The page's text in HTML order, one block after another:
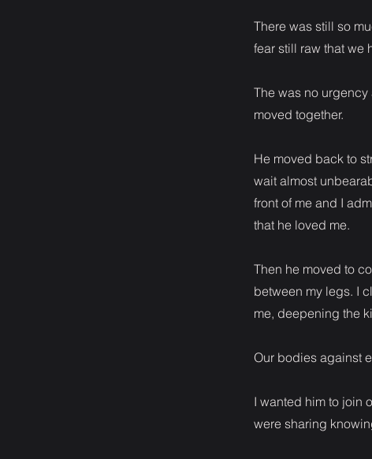
There was still so
fear still raw that we
The was no
moved together.
He moved back to
wait almost
front of me and I
that he loved me.
Then he moved to
between my legs. I
me, deepening the
Our bodies against
I wanted him to join
were sharing